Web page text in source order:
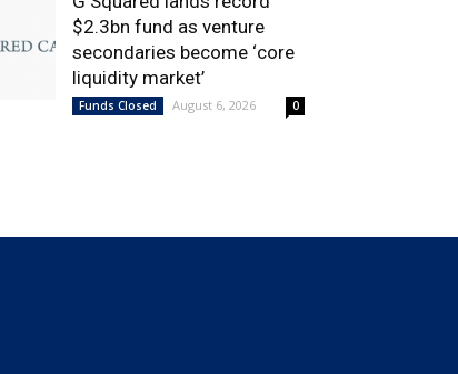
$2.3bn fund as venture
secondaries become ‘core
liquidity market’
Funds Closed August 6, 2026 0